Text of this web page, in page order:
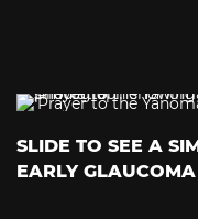
SLIDE TO SEE A
EARLY GLAUCOMA